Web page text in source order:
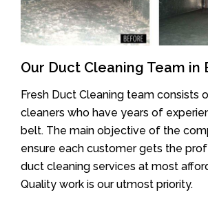
Our Duct Cleaning Team in
Fresh Duct Cleaning team consists
cleaners who have years of
belt. The main objective of the
ensure each customer gets the
duct cleaning services at most
Quality work is our utmost priority.